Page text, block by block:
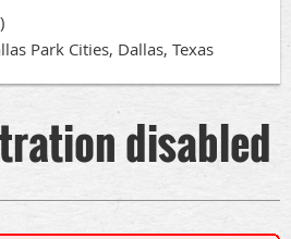
Park Cities, Dallas, Texas
disabled